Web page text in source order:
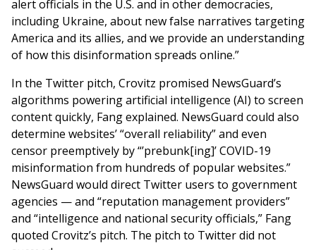
alert officials in the U.S. and in other democracies,
including Ukraine, about new false narratives targeting
America and its allies, and we provide an understanding
of how this disinformation spreads online.”
In the Twitter pitch, Crovitz promised NewsGuard’s
algorithms powering artificial intelligence (AI) to screen
content quickly, Fang explained. NewsGuard could also
determine websites’ “overall reliability” and even
censor preemptively by “’prebunk[ing]’ COVID-19
misinformation from hundreds of popular websites.”
NewsGuard would direct Twitter users to government
agencies — and “reputation management providers”
and “intelligence and national security officials,” Fang
quoted Crovitz’s pitch. The pitch to Twitter did not